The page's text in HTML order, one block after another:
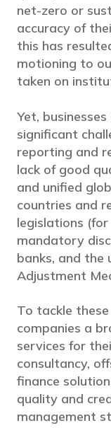
net-zero or
accuracy of
this has
motioning to
taken on
Yet,
significant
reporting and
lack of good
and unified
countries and
legislations
mandatory
banks, and the
Adjustment
To tackle these
companies a
services for
consultancy,
finance
quality and
management